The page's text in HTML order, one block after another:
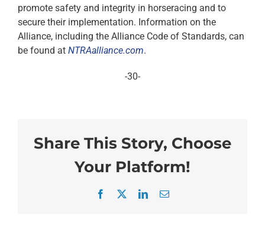
promote safety and integrity in horseracing and to
secure their implementation. Information on the
Alliance, including the Alliance Code of Standards, can
be found at NTRAalliance.com.
-30-
Share This Story, Choose
Your Platform!
Facebook LinkedInEmail